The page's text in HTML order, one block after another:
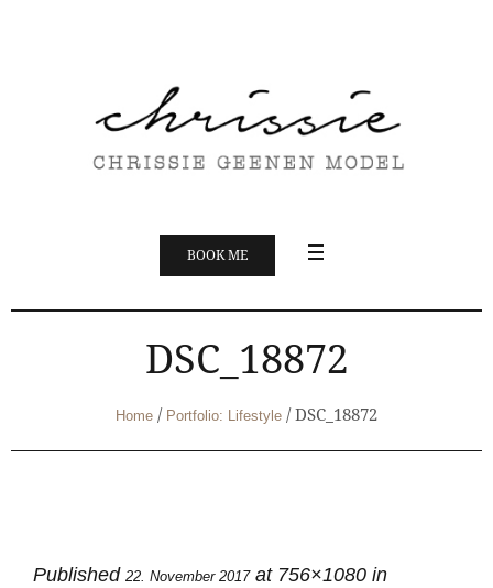
BOOK ME
DSC_18872
Home / Portfolio: Lifestyle / DSC_18872
Published 22. November 2017at 756×1080 in